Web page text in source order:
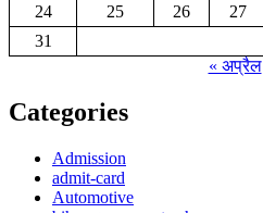
24
25 26 27
31
« अप्रैल
Categories
Admission
admit-card
Automotive